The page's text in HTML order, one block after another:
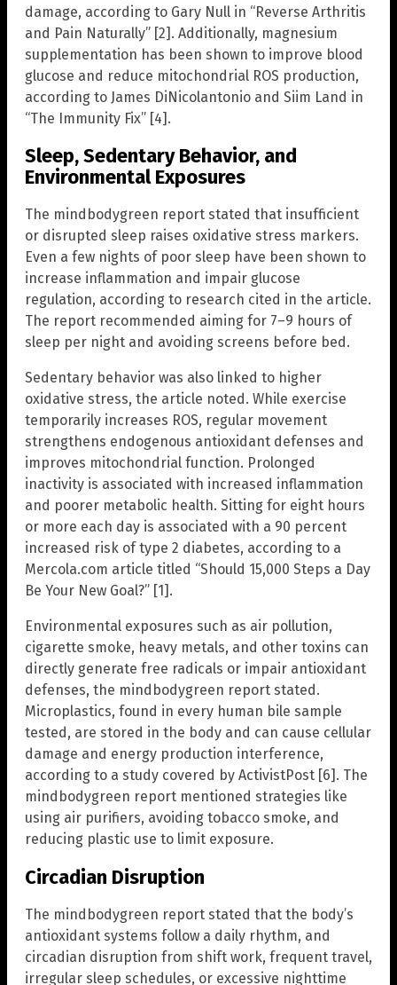
damage, according to Gary Null in “Reverse Arthritis
and Pain Naturally” [2]. Additionally, magnesium
supplementation has been shown to improve blood
glucose and reduce mitochondrial ROS production,
according to James DiNicolantonio and Siim Land in
“The Immunity Fix” [4].
Sleep, Sedentary Behavior, and
Environmental Exposures
The mindbodygreen report stated that insufficient
or disrupted sleep raises oxidative stress markers.
Even a few nights of poor sleep have been shown to
increase inflammation and impair glucose
regulation, according to research cited in the article.
The report recommended aiming for 7–9 hours of
sleep per night and avoiding screens before bed.
Sedentary behavior was also linked to higher
oxidative stress, the article noted. While exercise
temporarily increases ROS, regular movement
strengthens endogenous antioxidant defenses and
improves mitochondrial function. Prolonged
inactivity is associated with increased inflammation
and poorer metabolic health. Sitting for eight hours
or more each day is associated with a 90 percent
increased risk of type 2 diabetes, according to a
Mercola.com article titled “Should 15,000 Steps a Day
Be Your New Goal?” [1].
Environmental exposures such as air pollution,
cigarette smoke, heavy metals, and other toxins can
directly generate free radicals or impair antioxidant
defenses, the mindbodygreen report stated.
Microplastics, found in every human bile sample
tested, are stored in the body and can cause cellular
damage and energy production interference,
according to a study covered by ActivistPost [6]. The
mindbodygreen report mentioned strategies like
using air purifiers, avoiding tobacco smoke, and
reducing plastic use to limit exposure.
Circadian Disruption
The mindbodygreen report stated that the body’s
antioxidant systems follow a daily rhythm, and
circadian disruption from shift work, frequent travel,
irregular sleep schedules, or excessive nighttime